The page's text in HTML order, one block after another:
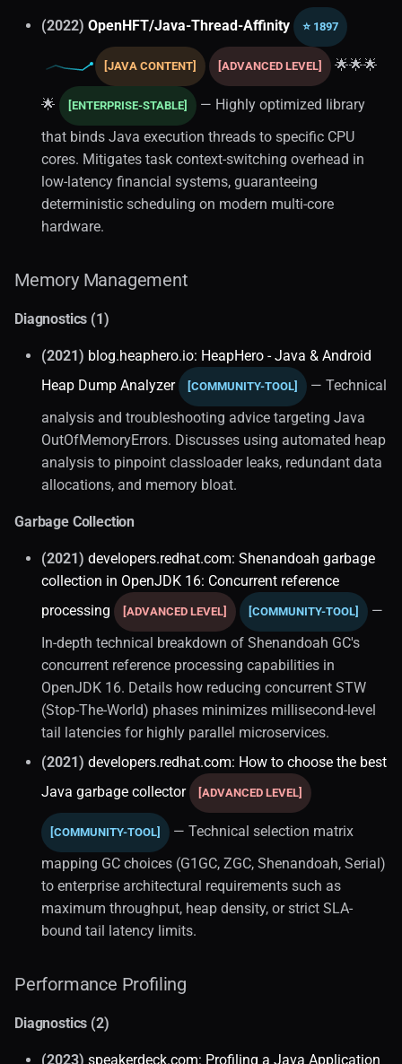
(2022) OpenHFT/Java-Thread-Affinity ⭐ 1897
[JAVA CONTENT] [ADVANCED LEVEL] 🌟🌟🌟
🌟 [ENTERPRISE-STABLE]
— Highly optimized library
that binds Java execution threads to specific CPU
cores. Mitigates task context-switching overhead in
low-latency financial systems, guaranteeing
deterministic scheduling on modern multi-core
hardware.
Memory Management
Diagnostics (1)
(2021) blog.heaphero.io: HeapHero - Java & Android
Heap Dump Analyzer
[COMMUNITY-TOOL]
— Technical
analysis and troubleshooting advice targeting Java
OutOfMemoryErrors. Discusses using automated heap
analysis to pinpoint classloader leaks, redundant data
allocations, and memory bloat.
Garbage Collection
(2021) developers.redhat.com: Shenandoah garbage
collection in OpenJDK 16: Concurrent reference
processing
[ADVANCED LEVEL] [COMMUNITY-TOOL]
—
In-depth technical breakdown of Shenandoah GC's
concurrent reference processing capabilities in
OpenJDK 16. Details how reducing concurrent STW
(Stop-The-World) phases minimizes millisecond-level
tail latencies for highly parallel microservices.
(2021) developers.redhat.com: How to choose the best
Java garbage collector
[ADVANCED LEVEL]
[COMMUNITY-TOOL]
— Technical selection matrix
mapping GC choices (G1GC, ZGC, Shenandoah, Serial)
to enterprise architectural requirements such as
maximum throughput, heap density, or strict SLA-
bound tail latency limits.
Performance Profiling
Diagnostics (2)
(2023) speakerdeck.com: Profiling a Java Application